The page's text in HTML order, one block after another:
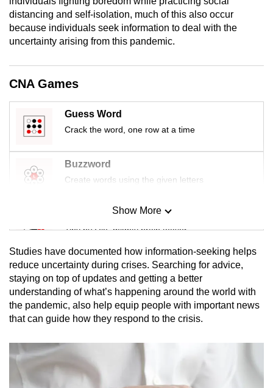
distancing and self-isolation, much of this also occur
because individuals seek information to deal with the
uncertainty arising from this pandemic.
CNA Games
Guess Word
Crack the word, one row at a time
Buzzword
Create words using the given letters
Mini Sudoku
Tiny puzzle, mighty brain teaser
Mini Crossword
Small grid, big challenge
Word Search
Show More
Show Less
Studies have documented how information-seeking helps
reduce uncertainty during crises. Searching for advice,
staying on top of updates and getting a better
understanding of what’s happening around the world with
the pandemic, also help equip people with important news
that can guide how they respond to the crisis.
Upgraded
but
having
issues?
us